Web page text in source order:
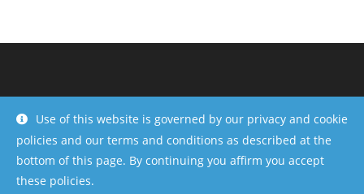
Use of this website is governed by our privacy and cookie
policies and our terms and conditions as described at the
bottom of this page. By continuing you affirm you accept
these policies.